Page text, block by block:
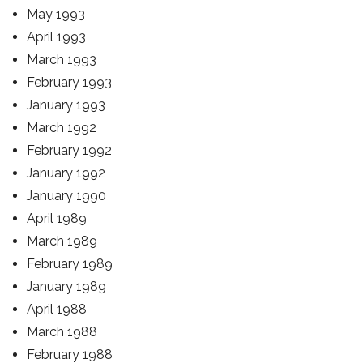
May 1993
April 1993
March 1993
February 1993
January 1993
March 1992
February 1992
January 1992
January 1990
April 1989
March 1989
February 1989
January 1989
April 1988
March 1988
February 1988